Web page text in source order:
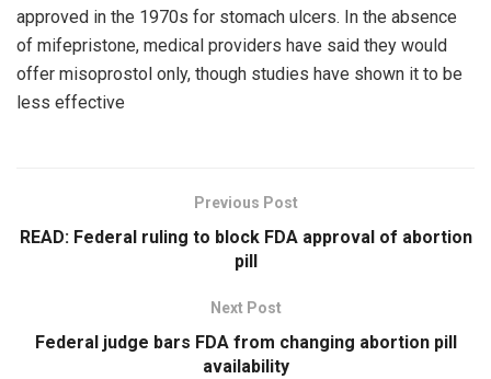
approved in the 1970s for stomach ulcers. In the absence
of mifepristone, medical providers have said they would
offer misoprostol only, though studies have shown it to be
less effective
Previous Post
READ: Federal ruling to block FDA approval of abortion
pill
Next Post
Federal judge bars FDA from changing abortion pill
availability